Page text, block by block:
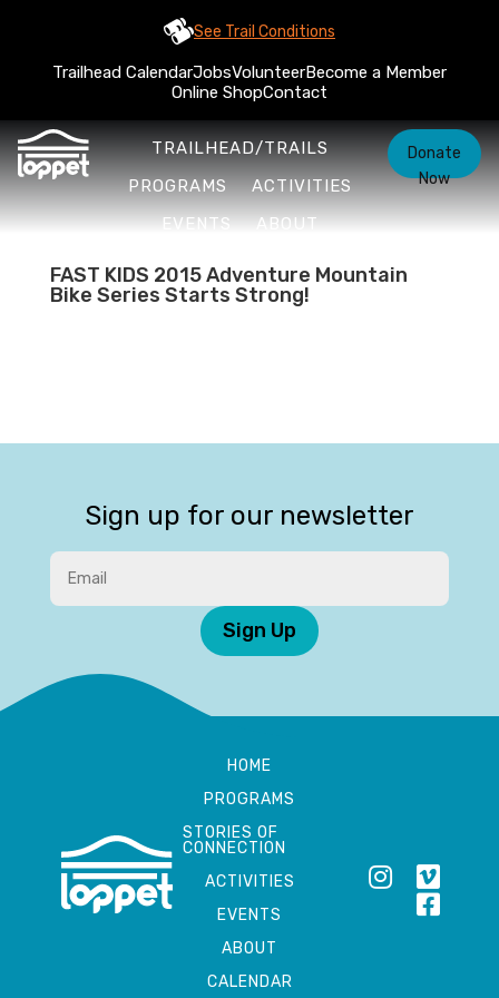
See Trail Conditions
Trailhead CalendarJobsVolunteerBecome a Member
Online ShopContact
TRAILHEAD/TRAILS
PROGRAMS
ACTIVITIES
EVENTS
ABOUT
Donate
Now
FAST KIDS 2015 Adventure Mountain
Bike Series Starts Strong!
Sign up for our newsletter
Sign Up
HOME
PROGRAMS
STORIES OF
CONNECTION
ACTIVITIES
EVENTS
ABOUT
CALENDAR